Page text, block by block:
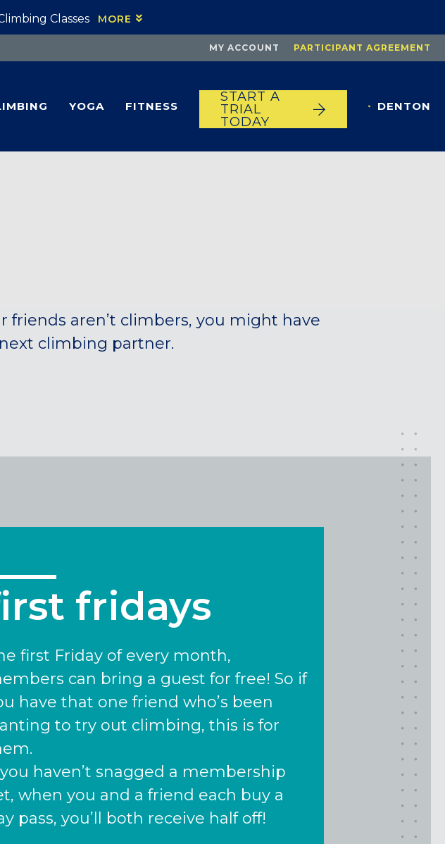
Classes MORE
MY ACCOUNT PARTICIPANT AGREEMENT
YOGA FITNESS
START A
TRIAL
TODAY
DENTON
aren’t climbers, you might have
climbing partner.
fridays
first Friday of every month,
can bring a guest for free! So if
have that one friend who’s been
to try out climbing, this is for
haven’t snagged a membership
when you and a friend each buy a
pass, you’ll both receive half off!